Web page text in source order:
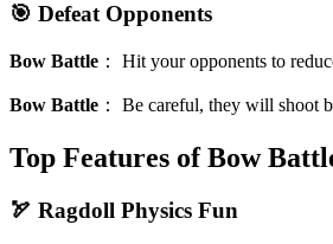
🎯 Defeat Opponents
Bow Battle ： Hit your opponents to
Bow Battle ： Be careful, they will shoot
Top Features of Bow
🏹 Ragdoll Physics Fun